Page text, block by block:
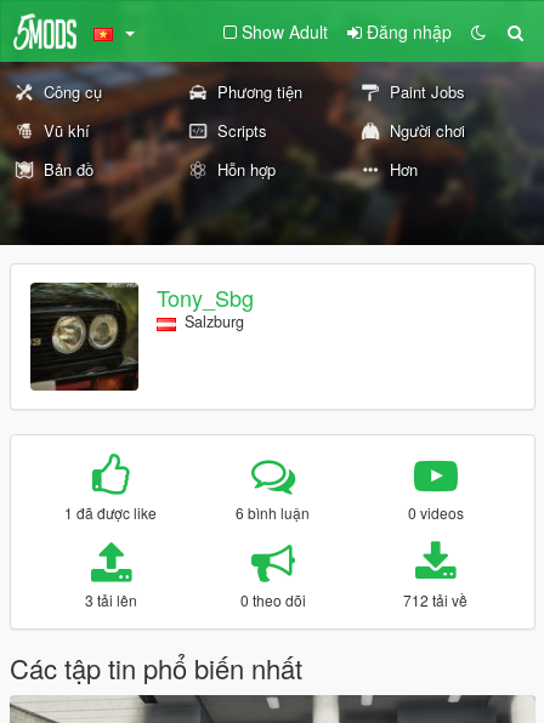
Show Adult Đăng nhập
Công cụ Phương tiện
Paint Jobs
Vũ khí
Scripts
Người chơi
Bản đồ
Hỗn hợp Hơn
Tony_Sbg
Salzburg
1 đã được like 6 bình luận 0 videos
3 tải lên 0 theo dõi 712 tải về
Các tập tin phổ biến nhất